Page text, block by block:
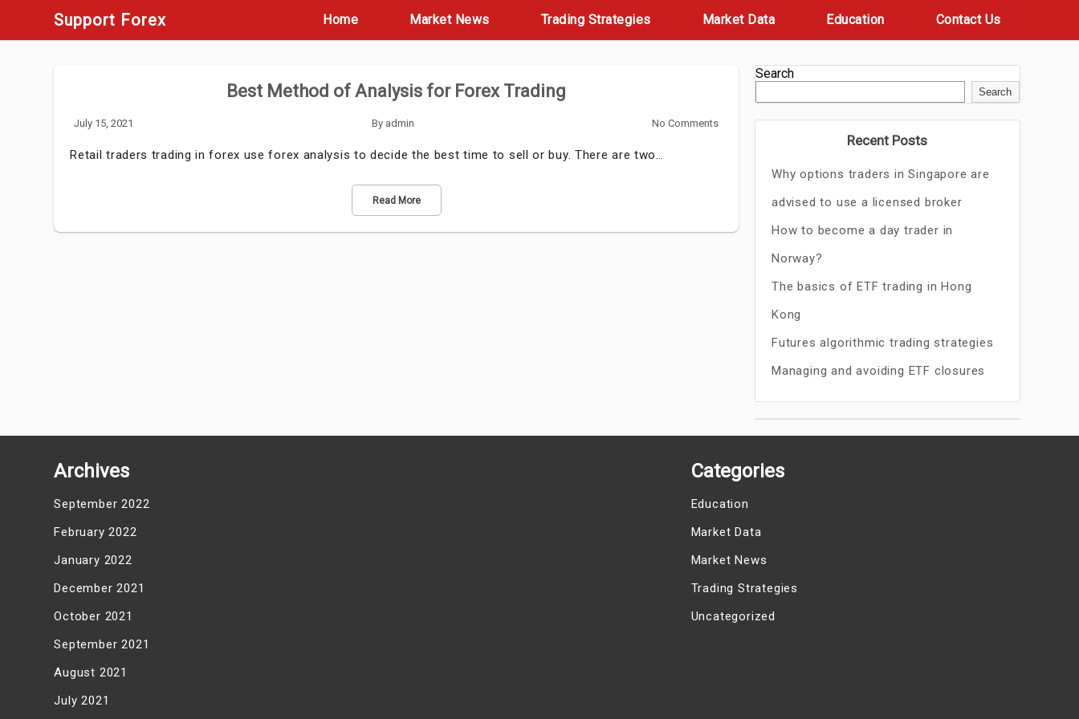
content
Support Forex Home Market News Trading Strategies Market Data Education Contact Us
Best Method of Analysis for Forex Trading
July 15, 2021 By admin No Comments
Retail traders trading in forex use forex analysis to decide the best time to sell or buy. There are two…
Read More
Search
Search
Recent Posts
Why options traders in Singapore are
advised to use a licensed broker
How to become a day trader in
Norway?
The basics of ETF trading in Hong
Kong
Futures algorithmic trading strategies
Managing and avoiding ETF closures
Archives
September 2022
February 2022
January 2022
December 2021
October 2021
September 2021
August 2021
July 2021
Categories
Education
Market Data
Market News
Trading Strategies
Uncategorized